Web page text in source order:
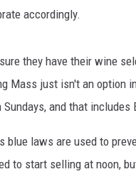
accordingly.
they have their wine
Mass just isn't an option
and that includes
laws are used to
to start selling at noon,